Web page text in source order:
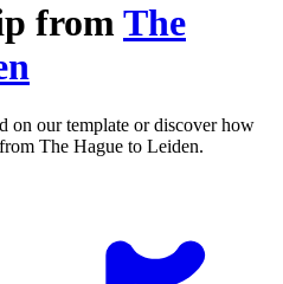
from The
on our template or discover how
The Hague to Leiden.